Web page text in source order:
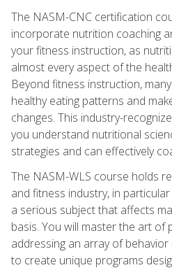
The NASM-CNC certification
incorporate nutrition coaching
your fitness instruction, as
almost every aspect of the
Beyond fitness instruction,
healthy eating patterns and
changes. This industry-
you understand nutritional
strategies and can effectively
The NASM-WLS course holds
and fitness industry, in
a serious subject that affects
basis. You will master the art of
addressing an array of
to create unique programs